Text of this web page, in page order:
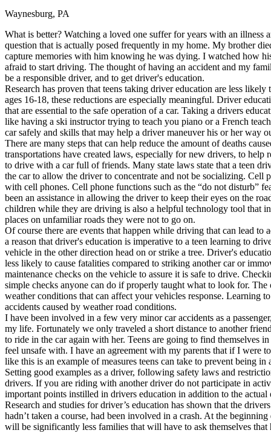
Defensive Driving Courses
Back
OH Ohio Lower insurance Your state
AZArizona Lower insurance
CA California Lower insurance
NV Nevada Lower insurance
NJ New Jersey Lower insurance
View all 50 states
Driving School
Back
Driving School California
Driving School Georgia
Permit Tests
Back
OH Ohio Pass your test Your state
CA California Pass your test
GA Georgia Pass your test
NV Nevada Pass your test
PA Pennsylvania Pass your test
View all 50 states
About
Back
Testimonials
Scholarship
Charity
Affiliate Program
Waynesburg, PA
What is better? Watching a loved one suffer for years with an
question that is actually posed frequently in my home. My brother
capture memories with him knowing he was dying. I watched how
afraid to start driving. The thought of having an accident and my
be a responsible driver, and to get driver's education.
Research has proven that teens taking driver education are less
ages 16-18, these reductions are especially meaningful. Driver
that are essential to the safe operation of a car. Taking a drivers
like having a ski instructor trying to teach you piano or a French
car safely and skills that may help a driver maneuver his or her way
There are many steps that can help reduce the amount of deaths
transportations have created laws, especially for new drivers, to
to drive with a car full of friends. Many state laws state that a teen
the car to allow the driver to concentrate and not be socializing. Cell
with cell phones. Cell phone functions such as the “do not disturb”
been an assistance in allowing the driver to keep their eyes on the
children while they are driving is also a helpful technology tool that
places on unfamiliar roads they were not to go on.
Of course there are events that happen while driving that can lead to
a reason that driver's education is imperative to a teen learning to
vehicle in the other direction head on or strike a tree. Driver's
less likely to cause fatalities compared to striking another car or
maintenance checks on the vehicle to assure it is safe to drive.
simple checks anyone can do if properly taught what to look for.
weather conditions that can affect your vehicles response. Learning
accidents caused by weather road conditions.
I have been involved in a few very minor car accidents as a
my life. Fortunately we only traveled a short distance to another
to ride in the car again with her. Teens are going to find themselves
feel unsafe with. I have an agreement with my parents that if I were
like this is an example of measures teens can take to prevent being in
Setting good examples as a driver, following safety laws and
drivers. If you are riding with another driver do not participate in
important points instilled in drivers education in addition to the
Research and studies for driver’s education has shown that the
hadn’t taken a course, had been involved in a crash. At the
will be significantly less families that will have to ask themselves that